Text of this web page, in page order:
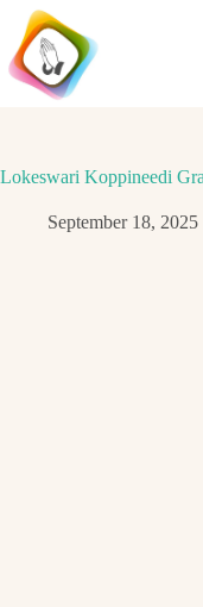
Skip
content
Lokeswari Koppineedi
September 18, 2025